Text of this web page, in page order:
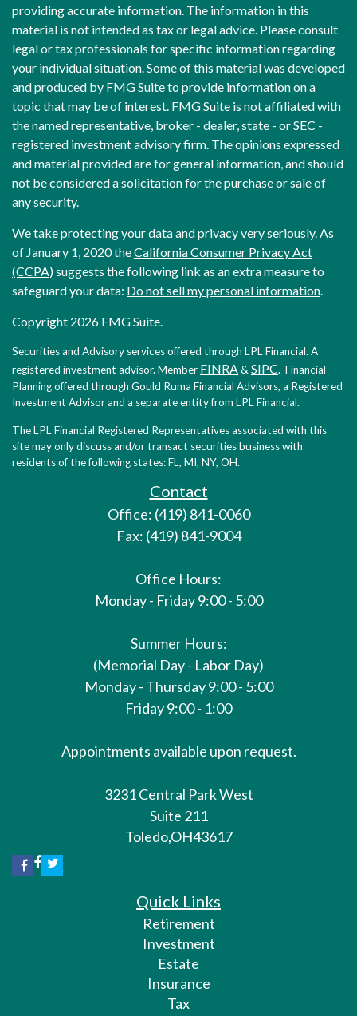
providing accurate information. The information in this
material is not intended as tax or legal advice. Please consult
legal or tax professionals for specific information regarding
your individual situation. Some of this material was developed
and produced by FMG Suite to provide information on a
topic that may be of interest. FMG Suite is not affiliated with
the named representative, broker - dealer, state - or SEC -
registered investment advisory firm. The opinions expressed
and material provided are for general information, and should
not be considered a solicitation for the purchase or sale of
any security.
We take protecting your data and privacy very seriously. As
of January 1, 2020 theCalifornia Consumer Privacy Act
(CCPA)suggests the following link as an extra measure to
safeguard your data: Do not sell my personal information.
Copyright 2026 FMG Suite.
Securities and Advisory services offered through LPL Financial. A
registered investment advisor. Member FINRA& SIPC. Financial
Planning offered through Gould Ruma Financial Advisors, a Registered
Investment Advisor and a separate entity from LPL Financial.
The LPL Financial Registered Representatives associated with this
site may only discuss and/or transact securities business with
residents of the following states: FL, MI, NY, OH.
Contact
Office: (419) 841-0060
Fax: (419) 841-9004
Office Hours:
Monday - Friday 9:00 - 5:00
Summer Hours:
(Memorial Day - Labor Day)
Monday - Thursday 9:00 - 5:00
Friday 9:00 - 1:00
Appointments available upon request.
3231 Central Park West
Suite 211
Toledo,OH43617
Quick Links
Retirement
Investment
Estate
Insurance
Tax